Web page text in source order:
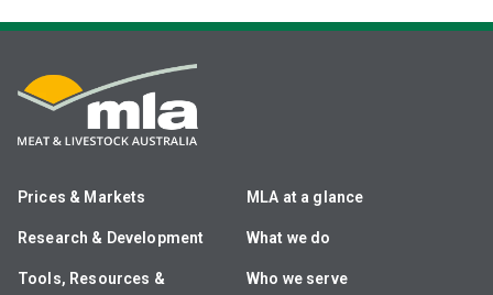
Prices & Markets
Research & Development
Tools, Resources &
MLA at a glance
What we do
Who we serve